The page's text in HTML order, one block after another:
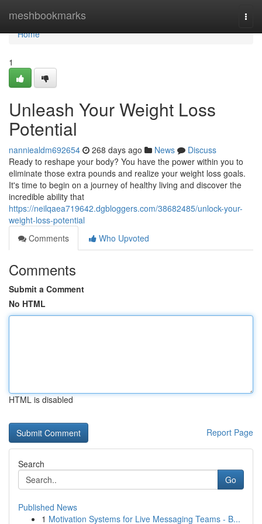
meshbookmarks
Home
Home
1
Unleash Your Weight Loss
Potential
nanniealdm692654 268 days ago News
Discuss
Ready to reshape your body? You have the power within you to
eliminate those extra pounds and realize your weight loss goals.
It's time to begin on a journey of healthy living and discover the
incredible ability that
https://neilqaea719642.dgbloggers.com/38682485/unlock-your-
weight-loss-potential
Comments
Who Upvoted
Comments
Submit a Comment
No HTML
HTML is disabled
Report Page
Search
Go
Published News
1 Motivation Systems for Live Messaging Teams - B...